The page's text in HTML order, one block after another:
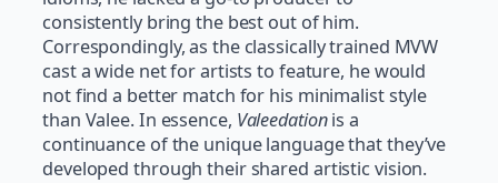
consistently bring the best out of him.
Correspondingly, as the classically trained MVW
cast a wide net for artists to feature, he would
not find a better match for his minimalist style
than Valee. In essence, Valeedationis a
continuance of the unique language that they’ve
developed through their shared artistic vision.